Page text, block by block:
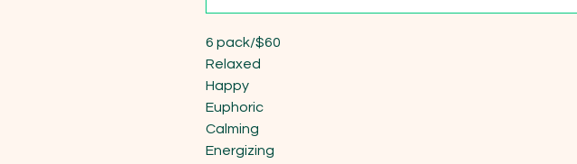
6 pack/$60
Relaxed
Happy
Euphoric
Calming
Energizing